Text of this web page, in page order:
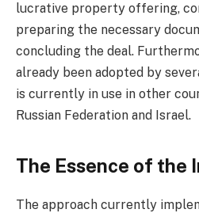
lucrative property offering,
preparing the necessary
concluding the deal.
already been adopted by
is currently in use in other
Russian Federation and Israel.
The Essence of the
The approach currently